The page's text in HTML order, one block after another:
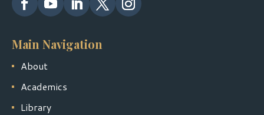
Main Navigation
About
Academics
Library